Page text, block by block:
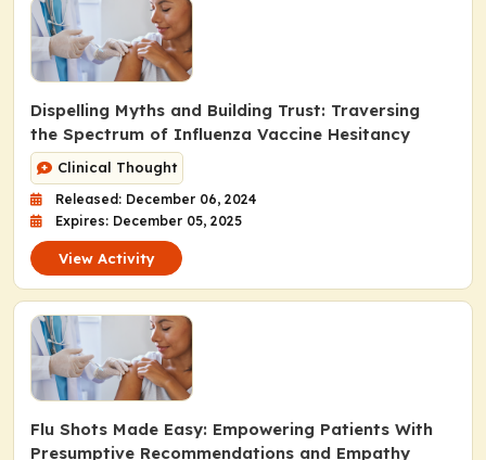
Dispelling Myths and Building Trust: Traversing
the Spectrum of Influenza Vaccine Hesitancy
Clinical Thought
Released: December 06, 2024
Expires: December 05, 2025
View Activity
Flu Shots Made Easy: Empowering Patients With
Presumptive Recommendations and Empathy